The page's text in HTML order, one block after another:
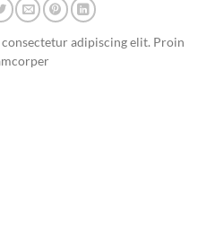
adipiscing elit. Proin